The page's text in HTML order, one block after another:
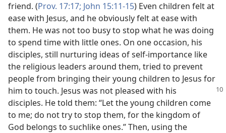
friend. (Prov. 17:17; John 15:11-15) Even children felt at
ease with Jesus, and he obviously felt at ease with
them. He was not too busy to stop what he was doing
to spend time with little ones. On one occasion, his
disciples, still nurturing ideas of self-importance like
the religious leaders around them, tried to prevent
people from bringing their young children to Jesus for
him to touch. Jesus was not pleased with his
disciples. He told them: “Let the young children come
to me; do not try to stop them, for the kingdom of
God belongs to suchlike ones.” Then, using the